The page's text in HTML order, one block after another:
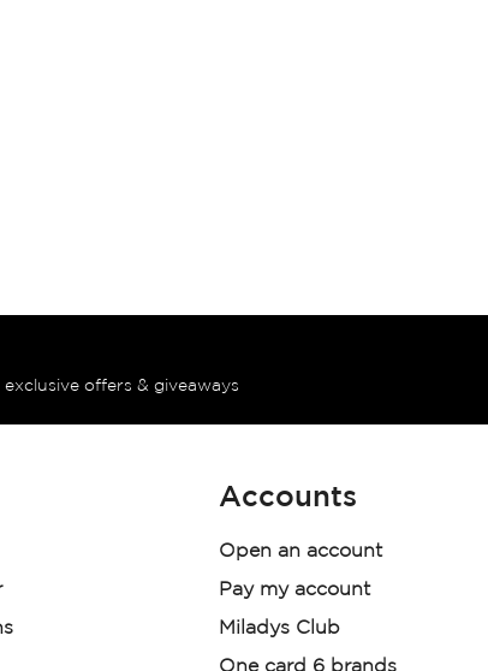
offers & giveaways
Accounts
Open an account
Pay my account
Miladys Club
One card 6 brands